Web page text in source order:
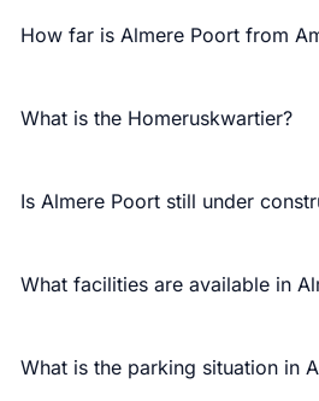
How far is Almere Poort from
What is the Homeruskwartier?
Is Almere Poort still under
What facilities are available in
What is the parking situation in